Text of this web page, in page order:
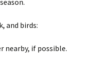
and birds:
nearby, if possible.